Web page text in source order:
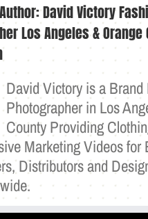
David Victory
Los Angeles & Orange
David Victory is a Brand
Photographer in Los
County Providing
Marketing Videos for
Distributors and